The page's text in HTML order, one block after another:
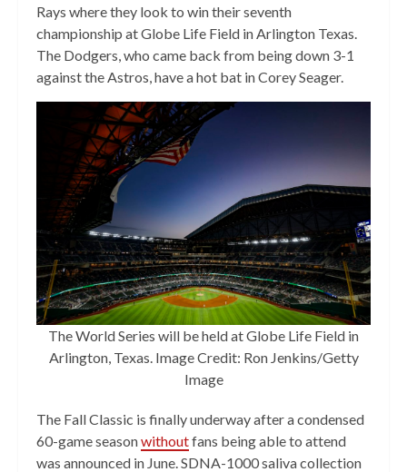
Rays where they look to win their seventh
championship at Globe Life Field in Arlington Texas.
The Dodgers, who came back from being down 3-1
against the Astros, have a hot bat in Corey Seager.
The World Series will be held at Globe Life Field in
Arlington, Texas. Image Credit: Ron Jenkins/Getty
Image
The Fall Classic is finally underway after a condensed
60-game seasonwithoutfans being able to attend
was announced in June. SDNA-1000 saliva collection